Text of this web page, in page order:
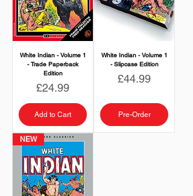
White Indian - Volume 1
- Trade Paperback
Edition
Price
£24.99
Add to Cart
White Indian - Volume 1
- Slipcase Edition
Price
£44.99
Pre-Order
NEW